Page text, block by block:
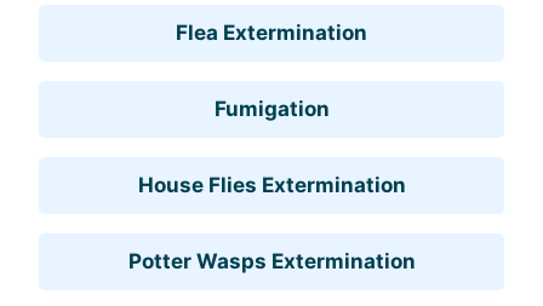
Flea Extermination
Fumigation
House Flies Extermination
Potter Wasps Extermination